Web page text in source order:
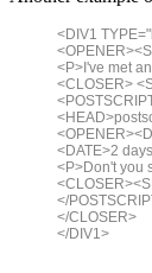
<DIV1
<P>I've met
<CLOSER>
<DATE>2
<P>Don't you
</
</CLOSER>
</DIV1>